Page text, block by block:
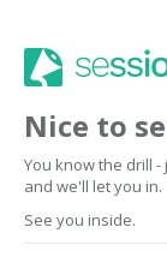
Nice to
You know the drill
and we'll let you in.
See you inside.